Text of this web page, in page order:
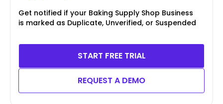
Get notified if your Baking Supply Shop Business
is marked as Duplicate, Unverified, or Suspended
START FREE TRIAL
REQUEST A DEMO